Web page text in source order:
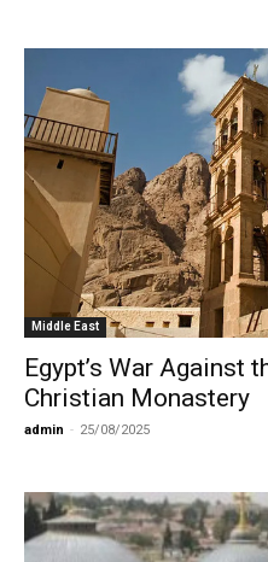
Middle East
Egypt’s War Against
Christian Monastery
admin - 25/08/2025